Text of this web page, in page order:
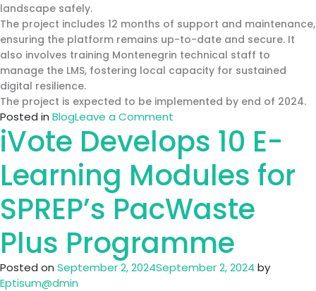
landscape safely.
The project includes 12 months of support and maintenance,
ensuring the platform remains up-to-date and secure. It
also involves training Montenegrin technical staff to
manage the LMS, fostering local capacity for sustained
digital resilience.
The project is expected to be implemented by end of 2024.
Posted in BlogLeave a Comment
Secures
USAID
DAI
for
and
Cybersecurity
Training
iVote Develops 10 E-
Learning Modules for
SPREP’s PacWaste
Plus Programme
Posted on September 2, 2024September 2, 2024 by
Eptisum@dmin